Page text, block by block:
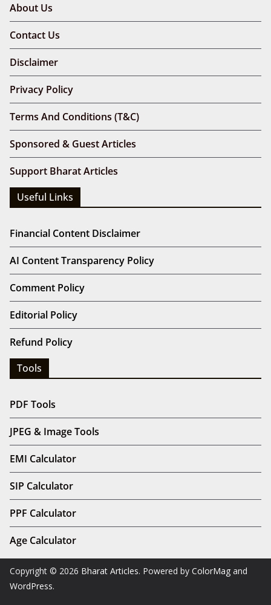
About Us
Contact Us
Disclaimer
Privacy Policy
Terms And Conditions (T&C)
Sponsored & Guest Articles
Support Bharat Articles
Useful Links
Financial Content Disclaimer
AI Content Transparency Policy
Comment Policy
Editorial Policy
Refund Policy
Tools
PDF Tools
JPEG & Image Tools
EMI Calculator
SIP Calculator
PPF Calculator
Age Calculator
Copyright © 2026 Bharat Articles. Powered by ColorMag and
WordPress.